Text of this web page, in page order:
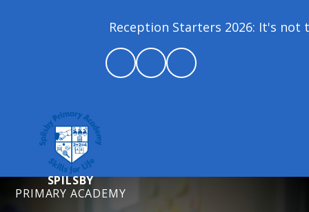
Reception Starters 2026: It's not
SPILSBY
PRIMARY ACADEMY